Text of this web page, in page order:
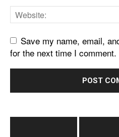
Save my name, email,
for the next time I comment.